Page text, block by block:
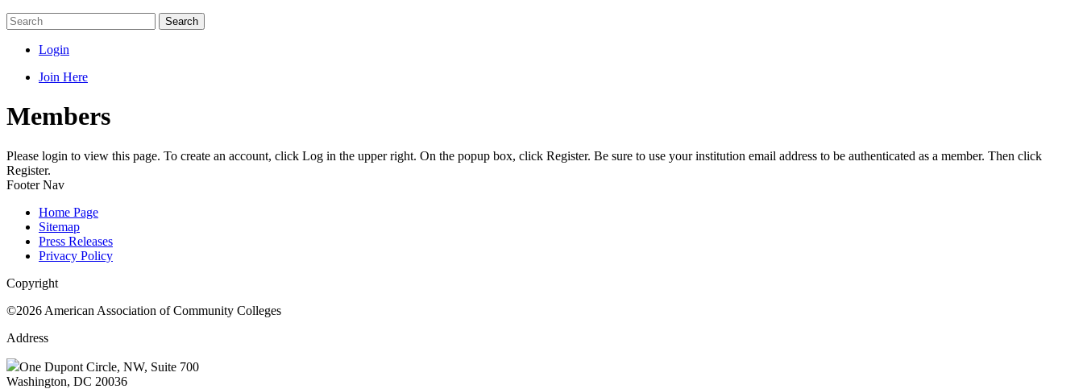
Search
Login
Join Here
Members
Please login to view this page. To create an account, click Log in the upper right. On the popup box, click Register. Be sure to use your institution email address to be authenticated as a member. Then click
Register.
Footer Nav
Home Page
Sitemap
Press Releases
Privacy Policy
Copyright
©2026 American Association of Community Colleges
Address
One Dupont Circle, NW, Suite 700
Washington, DC 20036